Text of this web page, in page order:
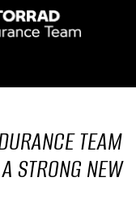
TEAM
STRONG NEW